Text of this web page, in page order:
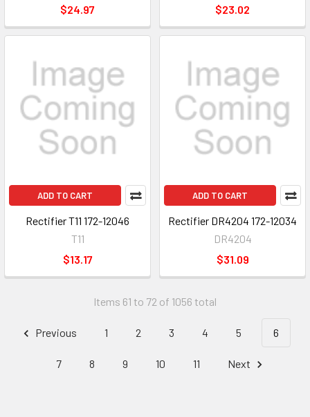
$24.97
$23.02
ADD TO CART
Rectifier T11 172-12046
T11
$13.17
ADD TO CART
Rectifier DR4204 172-12034
DR4204
$31.09
Items 61 to 72 of 1056 total
Previous 1 2 3 4 5 6
7 8 9 10 11 Next